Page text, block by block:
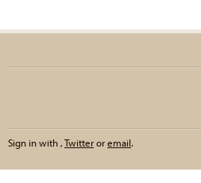
Sign in with,Twitteroremail.